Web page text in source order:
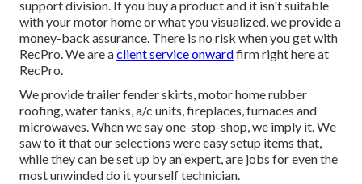
support division. If you buy a product and it isn't suitable
with your motor home or what you visualized, we provide a
money-back assurance. There is no risk when you get with
RecPro. We are aclient service onwardfirm right here at
RecPro.
We provide trailer fender skirts, motor home rubber
roofing, water tanks, a/c units, fireplaces, furnaces and
microwaves. When we say one-stop-shop, we imply it. We
saw to it that our selections were easy setup items that,
while they can be set up by an expert, are jobs for even the
most unwinded do it yourself technician.